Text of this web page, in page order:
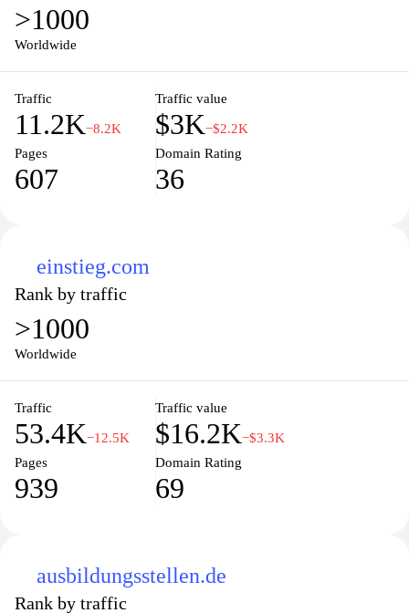
>1000
Worldwide
Traffic
11.2K−8.2K
Traffic value
$3K−$2.2K
Pages
607
Domain Rating
36
einstieg.com
Rank by traffic
>1000
Worldwide
Traffic
53.4K−12.5K
Traffic value
$16.2K−$3.3K
Pages
939
Domain Rating
69
ausbildungsstellen.de
Rank by traffic